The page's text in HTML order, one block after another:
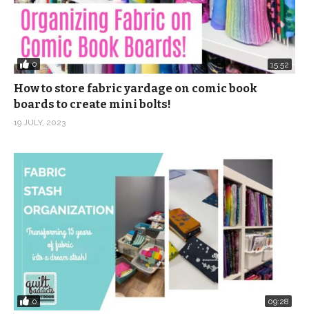
0 15:52
How to store fabric yardage on comic book
boards to create mini bolts!
19 JULY, 2023
0 09:28